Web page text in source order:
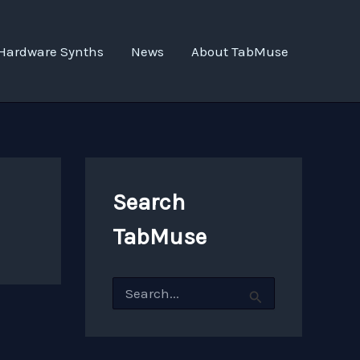
Synths News About TabMuse
Search
TabMuse